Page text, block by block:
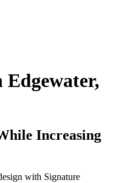
Increasing
with Signature